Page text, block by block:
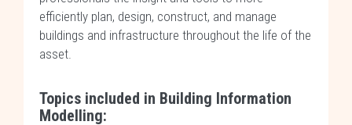
efficiently plan, design, construct, and manage
buildings and infrastructure throughout the life of the
asset.
Topics included in Building Information
Modelling: